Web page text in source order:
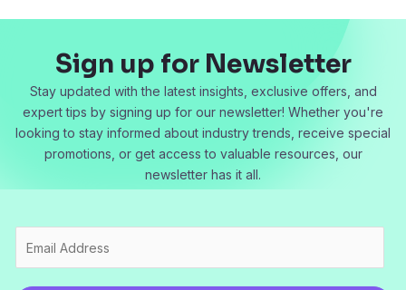
Sign up for Newsletter
Stay updated with the latest insights, exclusive offers, and
expert tips by signing up for our newsletter! Whether you're
looking to stay informed about industry trends, receive special
promotions, or get access to valuable resources, our
newsletter has it all.
m